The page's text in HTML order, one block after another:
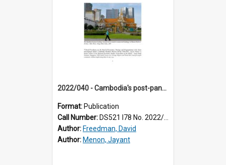
2022/040 - Cambodia's post-pandemic recovery and future growth: key challenges
Format: Publication
Call Number: DS521 I78 No. 2022/40
Author: Freedman, David
Author: Menon, Jayant